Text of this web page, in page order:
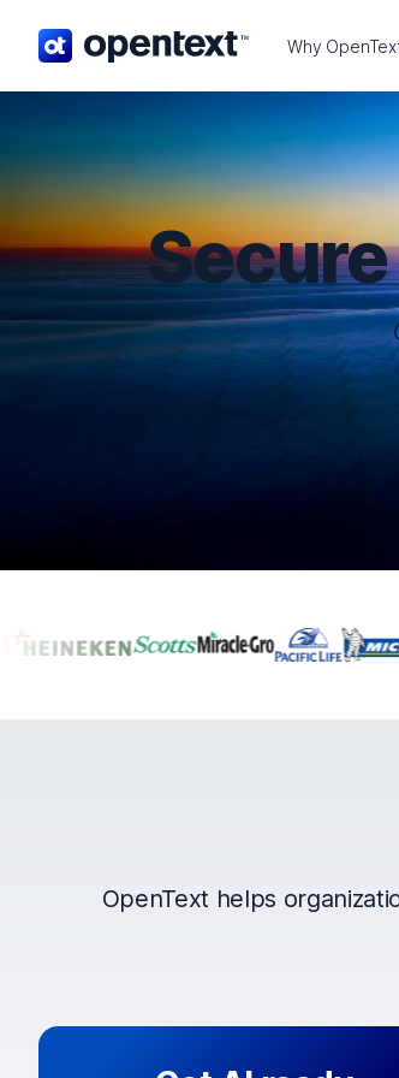
OpenText home page. Why
Companies
OpenText helps